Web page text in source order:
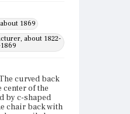
1869
about 1822-
curved back
center of the
by c-shaped
chair back with